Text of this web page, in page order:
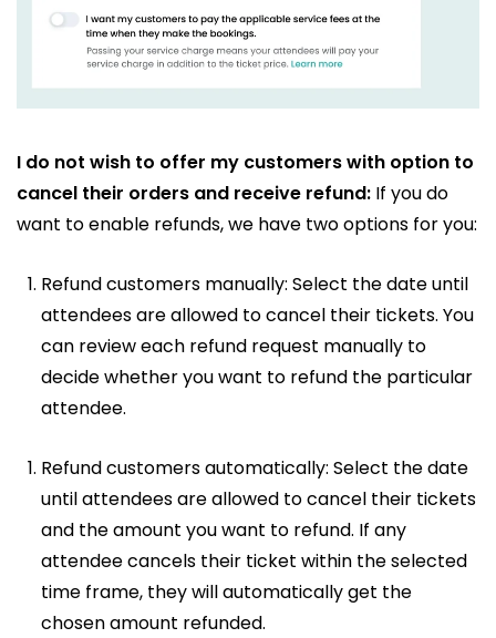
I do not wish to offer my customers with option to
cancel their orders and receive refund: If you do
want to enable refunds, we have two options for you:
Refund customers manually: Select the date until
attendees are allowed to cancel their tickets. You
can review each refund request manually to
decide whether you want to refund the particular
attendee.
Refund customers automatically: Select the date
until attendees are allowed to cancel their tickets
and the amount you want to refund. If any
attendee cancels their ticket within the selected
time frame, they will automatically get the
chosen amount refunded.